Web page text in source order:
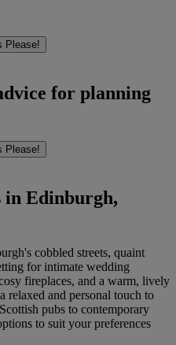
Please!
for planning
Please!
in Edinburgh,
cobbled streets, quaint
for intimate wedding
fireplaces, and a warm, lively
relaxed and personal touch to
pubs to contemporary
to suit your preferences